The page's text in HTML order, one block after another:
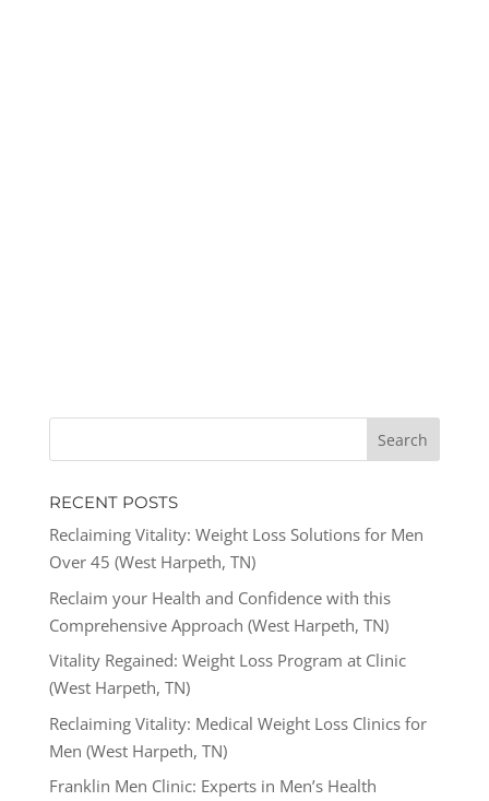
RECENT POSTS
Reclaiming Vitality: Weight Loss Solutions for Men
Over 45 (West Harpeth, TN)
Reclaim your Health and Confidence with this
Comprehensive Approach (West Harpeth, TN)
Vitality Regained: Weight Loss Program at Clinic
(West Harpeth, TN)
Reclaiming Vitality: Medical Weight Loss Clinics for
Men (West Harpeth, TN)
Franklin Men Clinic: Experts in Men’s Health